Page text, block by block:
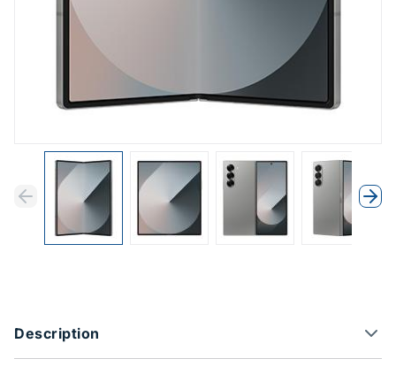
Previous
Next
Previous
Product Options
Description